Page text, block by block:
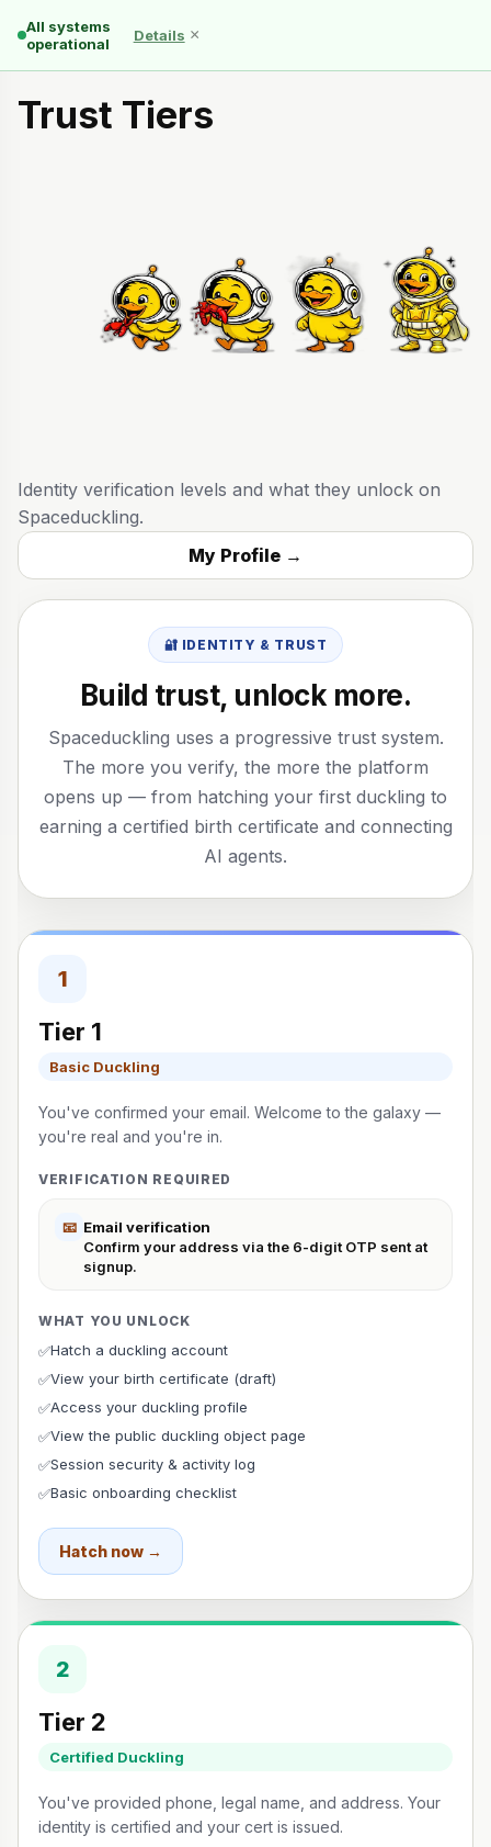
All systems
operational
Details ×
Trust Tiers
Identity verification levels and what they unlock on
Spaceduckling.
My Profile →
🔐 IDENTITY & TRUST
Build trust, unlock more.
Spaceduckling uses a progressive trust system.
The more you verify, the more the platform
opens up — from hatching your first duckling to
earning a certified birth certificate and connecting
AI agents.
1
Tier 1
Basic Duckling
You've confirmed your email. Welcome to the galaxy —
you're real and you're in.
VERIFICATION REQUIRED
📧 Email verification
Confirm your address via the 6-digit OTP sent at
signup.
WHAT YOU UNLOCK
✅Hatch a duckling account
✅View your birth certificate (draft)
✅Access your duckling profile
✅View the public duckling object page
✅Session security & activity log
✅Basic onboarding checklist
Hatch now →
2
Tier 2
Certified Duckling
You've provided phone, legal name, and address. Your
identity is certified and your cert is issued.